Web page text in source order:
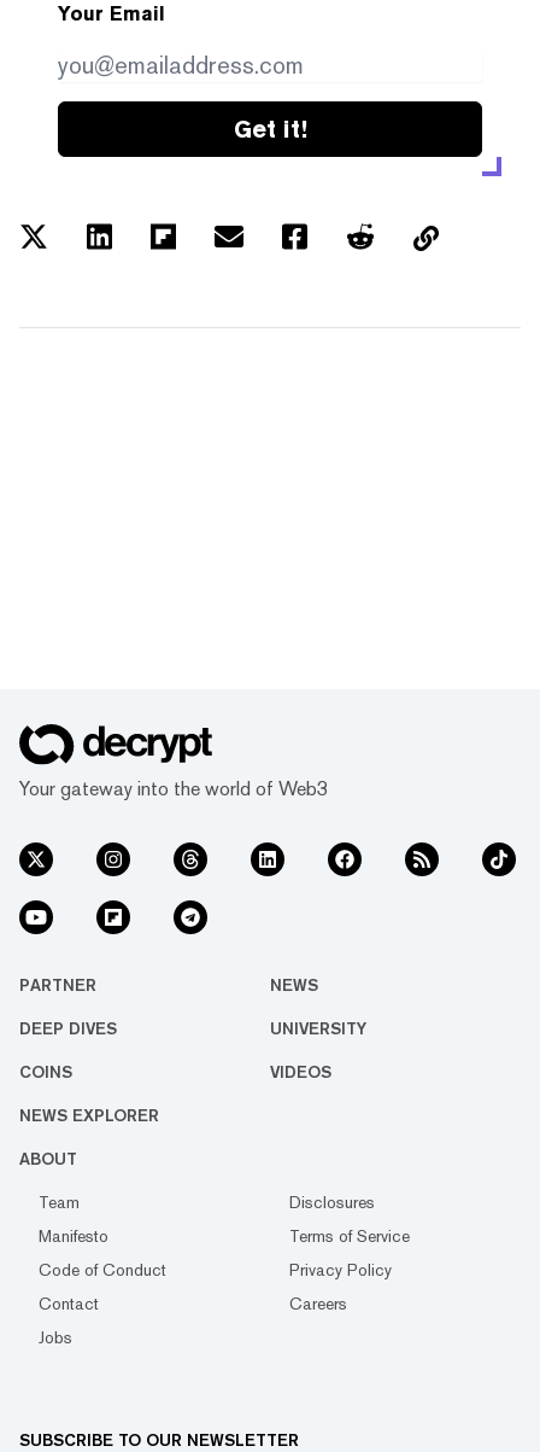
Your Email
Get it!
Your gateway into the world of Web3
PARTNER NEWS
DEEP DIVES UNIVERSITY
COINS VIDEOS
NEWS EXPLORER
ABOUT
Team
Disclosures
Manifesto
Terms of Service
Code of Conduct
Privacy Policy
Contact
Careers
Jobs
SUBSCRIBE TO OUR NEWSLETTER